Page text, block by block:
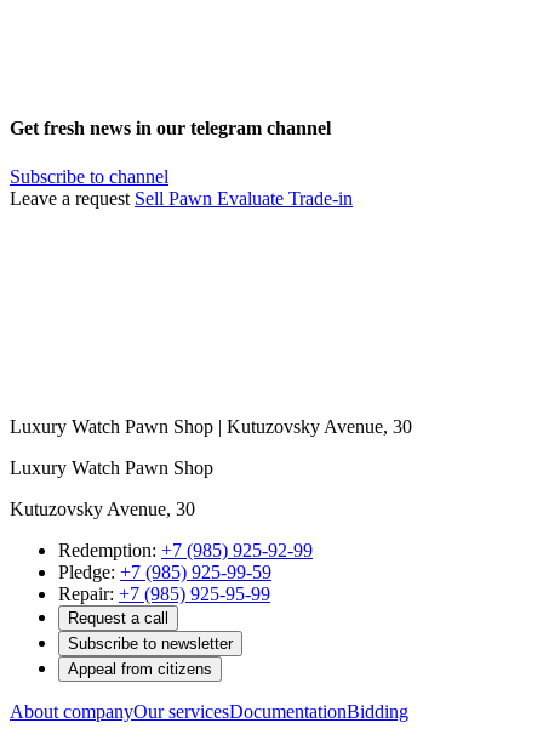
Get fresh news in our telegram channel
Subscribe to channel
Leave a request Sell Pawn Evaluate Trade-in
Luxury Watch Pawn Shop | Kutuzovsky Avenue, 30
Luxury Watch Pawn Shop
Kutuzovsky Avenue, 30
Redemption: +7 (985) 925-92-99
Pledge: +7 (985) 925-99-59
Repair: +7 (985) 925-95-99
Request a call
Subscribe to newsletter
Appeal from citizens
About companyOur servicesDocumentationBidding